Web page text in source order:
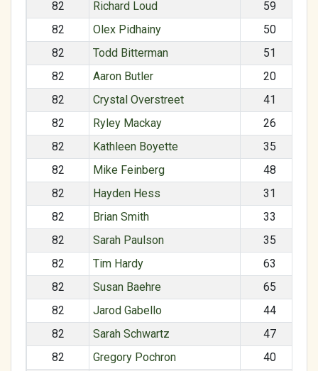
82
Richard Loud
59
82
Olex Pidhainy
50
82
Todd Bitterman
51
82
Aaron Butler
20
82
Crystal Overstreet
41
82
Ryley Mackay
26
82
Kathleen Boyette
35
82
Mike Feinberg
48
82
Hayden Hess
31
82
Brian Smith
33
82
Sarah Paulson
35
82
Tim Hardy
63
82
Susan Baehre
65
82
Jarod Gabello
44
82
Sarah Schwartz
47
82
Gregory Pochron
40